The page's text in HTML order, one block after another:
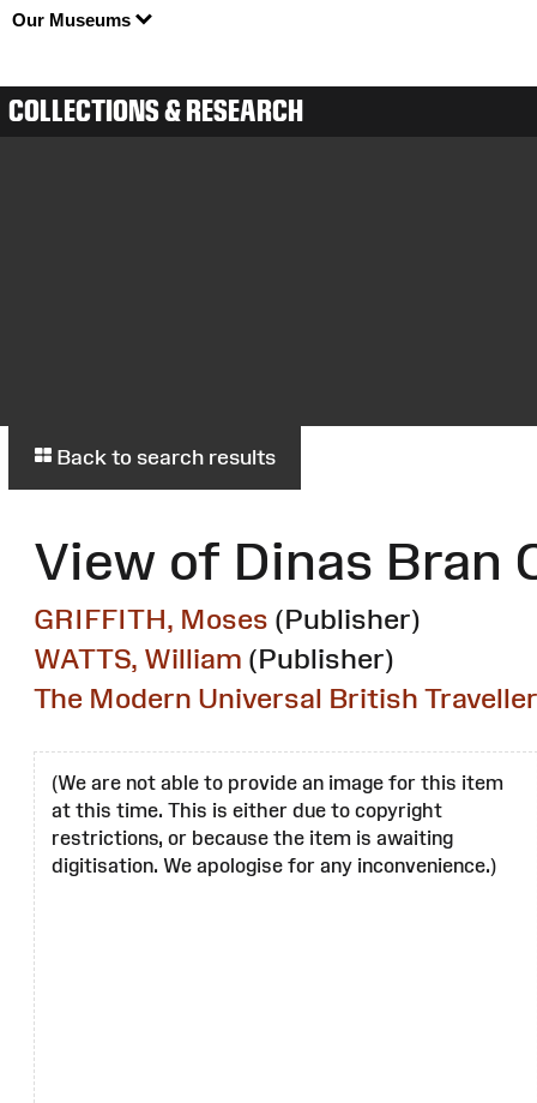
Our Museums
COLLECTIONS & RESEARCH
Back to search results
View of Dinas Bran
GRIFFITH, Moses (Publisher)
WATTS, William (Publisher)
The Modern Universal British Traveller
(We are not able to provide an image for this item
at this time. This is either due to copyright
restrictions, or because the item is awaiting
digitisation. We apologise for any inconvenience.)